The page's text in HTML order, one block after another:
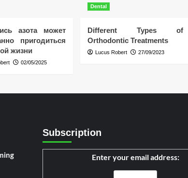
азота может
пригодиться
жизни
02/05/2025
Dental
Different Types of
Orthodontic Treatments
Lucus Robert 27/09/2023
Subscription
Enter your email address: